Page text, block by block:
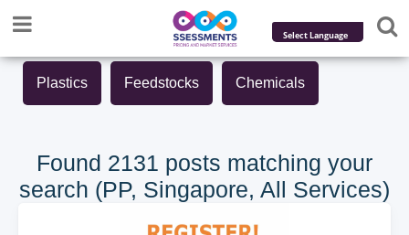
Powered by
Plastics Feedstocks Chemicals
Found 2131 posts matching your
search (PP, Singapore, All Services)